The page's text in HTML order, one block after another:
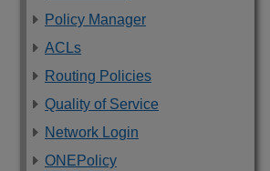
Policy Manager
ACLs
Routing Policies
Quality of Service
Network Login
ONEPolicy